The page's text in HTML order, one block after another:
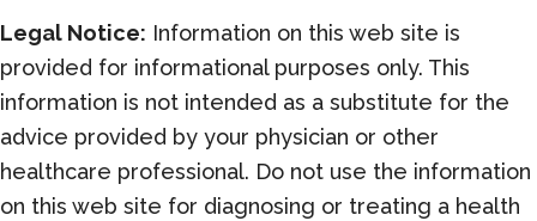
Ewers
&
Regan
Claire
Legal Notice: Information on this web site is
provided for informational purposes only. This
information is not intended as a substitute for the
advice provided by your physician or other
healthcare professional. Do not use the information
on this web site for diagnosing or treating a health